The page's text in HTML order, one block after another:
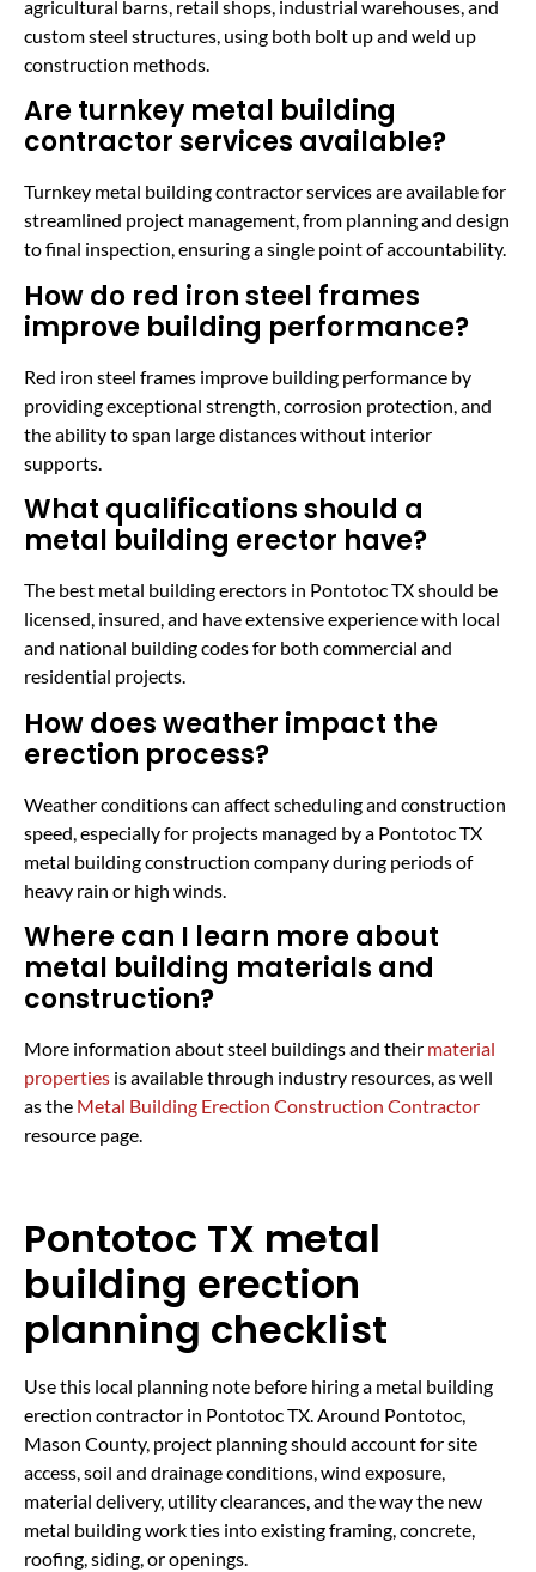
agricultural barns, retail shops, industrial warehouses, and
custom steel structures, using both bolt up and weld up
construction methods.
Are turnkey metal building
contractor services available?
Turnkey metal building contractor services are available for
streamlined project management, from planning and design
to final inspection, ensuring a single point of accountability.
How do red iron steel frames
improve building performance?
Red iron steel frames improve building performance by
providing exceptional strength, corrosion protection, and
the ability to span large distances without interior
supports.
What qualifications should a
metal building erector have?
The best metal building erectors in Pontotoc TX should be
licensed, insured, and have extensive experience with local
and national building codes for both commercial and
residential projects.
How does weather impact the
erection process?
Weather conditions can affect scheduling and construction
speed, especially for projects managed by a Pontotoc TX
metal building construction company during periods of
heavy rain or high winds.
Where can I learn more about
metal building materials and
construction?
More information about steel buildings and their material
properties is available through industry resources, as well
as the Metal Building Erection Construction Contractor
resource page.
Pontotoc TX metal
building erection
planning checklist
Use this local planning note before hiring a metal building
erection contractor in Pontotoc TX. Around Pontotoc,
Mason County, project planning should account for site
access, soil and drainage conditions, wind exposure,
material delivery, utility clearances, and the way the new
metal building work ties into existing framing, concrete,
roofing, siding, or openings.